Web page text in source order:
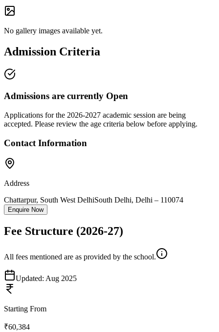
No gallery images available yet.
Admission Criteria
Admissions are currently Open
Applications for the 2026-2027 academic session are being
accepted. Please review the age criteria below before applying.
Contact Information
Address
Chattarpur, South West DelhiSouth Delhi, Delhi – 110074
Enquire Now
Fee Structure (2026-27)
All fees mentioned are as provided by the school.
Updated: Aug 2025
Starting From
₹60,384